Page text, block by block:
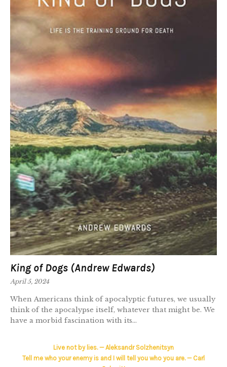
King of Dogs (Andrew Edwards)
April 5, 2024
When Americans think of apocalyptic futures, we usually
think of the apocalypse itself, whatever that might be. We
have a morbid fascination with its...
Live not by lies. — Aleksandr Solzhenitsyn
Tell me who your enemy is and I will tell you who you are. — Carl